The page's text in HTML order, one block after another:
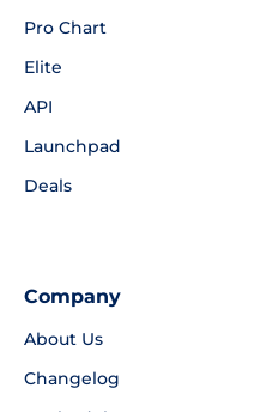
Pro Chart
Elite
API
Launchpad
Deals
Company
About Us
Changelog